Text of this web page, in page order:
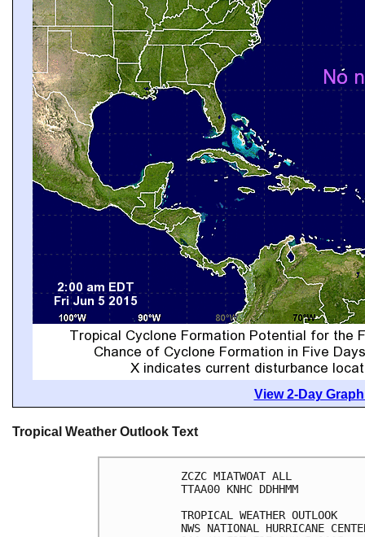
View 2-Day
Tropical Weather Outlook Text
ZCZC MIATWOAT ALL
TTAA00 KNHC DDHHMM
TROPICAL WEATHER OUTLOOK
NWS NATIONAL HURRICANE